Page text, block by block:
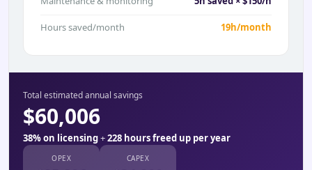
Hours saved/month 19h/month
Total estimated annual savings
$60,006
38% on licensing+228 hours freed up per year
OPEX CAPEX